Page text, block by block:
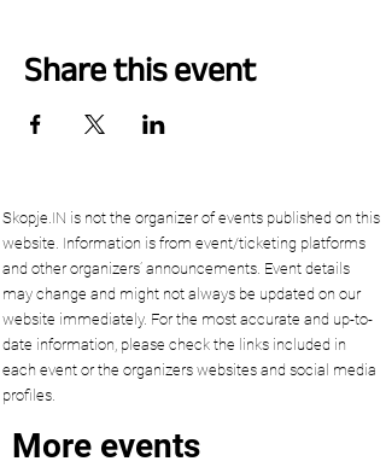
Share this event
Skopje.IN is not the organizer of events published on this
website. Information is from event/ticketing platforms
and other organizers’ announcements. Event details
may change and might not always be updated on our
website immediately. For the most accurate and up-to-
date information, please check the links included in
each event or the organizers websites and social media
profiles.
More events